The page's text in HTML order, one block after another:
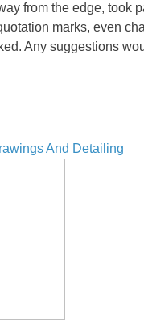
from the edge, took
marks, even
Any suggestions
And Detailing